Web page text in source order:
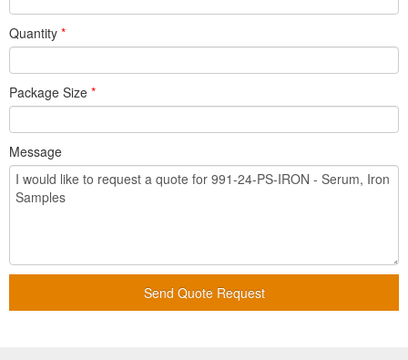
Quantity *
Package Size *
Message
Send Quote Request